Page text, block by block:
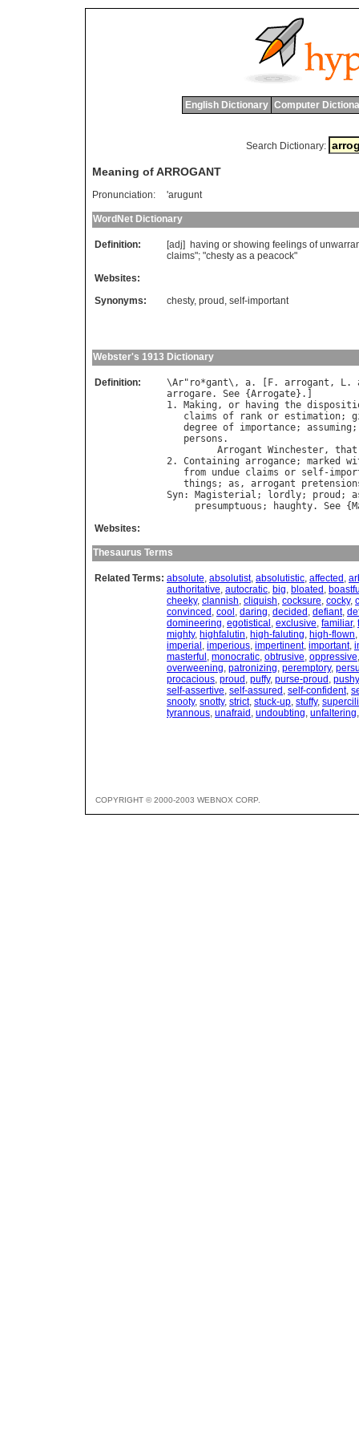
English Dictionary Computer
Search Dictionary:
Meaning of ARROGANT
Pronunciation: 'arugunt
WordNet Dictionary
Definition: [adj] having or showing feelings of
claims"; "chesty as a peacock"
Websites:
Synonyms:
chesty, proud , self-important
Webster's 1913 Dictionary
Definition: \Ar" ro*gant\, a. [ F. arrogant , L.
arrogare. See {Arrogate}.]
1. Making , or having the
claims of rank or estimation;
degree of importance; assuming
persons .
Arrogant Winchester, that
2. Containing arrogance; marked
from undue claims or self-
things ; as , arrogant
Syn: Magisterial ; lordly; proud ;
presumptuous ; haughty. See {
Websites:
Thesaurus Terms
Related Terms: absolute, absolutist, absolutistic, affected ,
authoritative, autocratic, big, bloated ,
cheeky, clannish, cliquish, cocksure, cocky,
convinced , cool , daring, decided , defiant,
domineering, egotistical , exclusive, familiar,
mighty, highfalutin, high-faluting, high-flown,
imperial , imperious, impertinent, important,
masterful , monocratic, obtrusive, oppressive
overweening, patronizing, peremptory,
procacious, proud , puffy, purse-proud , pushy
self-assertive, self-assured , self-confident,
snooty, snotty, strict, stuck-up, stuffy,
tyrannous, unafraid , undoubting, unfaltering
COPYRIGHT © 2000-2003 WEBNOX CORP.